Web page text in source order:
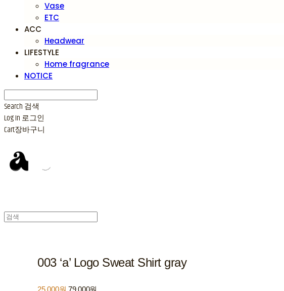
Vase
ETC
ACC
Headwear
LIFESTYLE
Home fragrance
NOTICE
Search 검색
Log In 로그인
Cart장바구니
003 ‘a’ Logo Sweat Shirt gray
25,000원 79,000원